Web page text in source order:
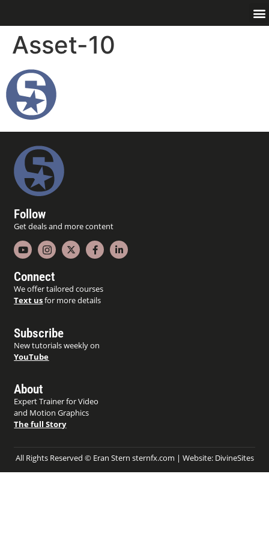
Asset-10
Follow
Get deals and more content
Connect
We offer tailored courses
Text usfor more details
Subscribe
New tutorials weekly on
YouTube
About
Expert Trainer for Video
and Motion Graphics
The full Story
All Rights Reserved © Eran Stern sternfx.com | Website: DivineSites